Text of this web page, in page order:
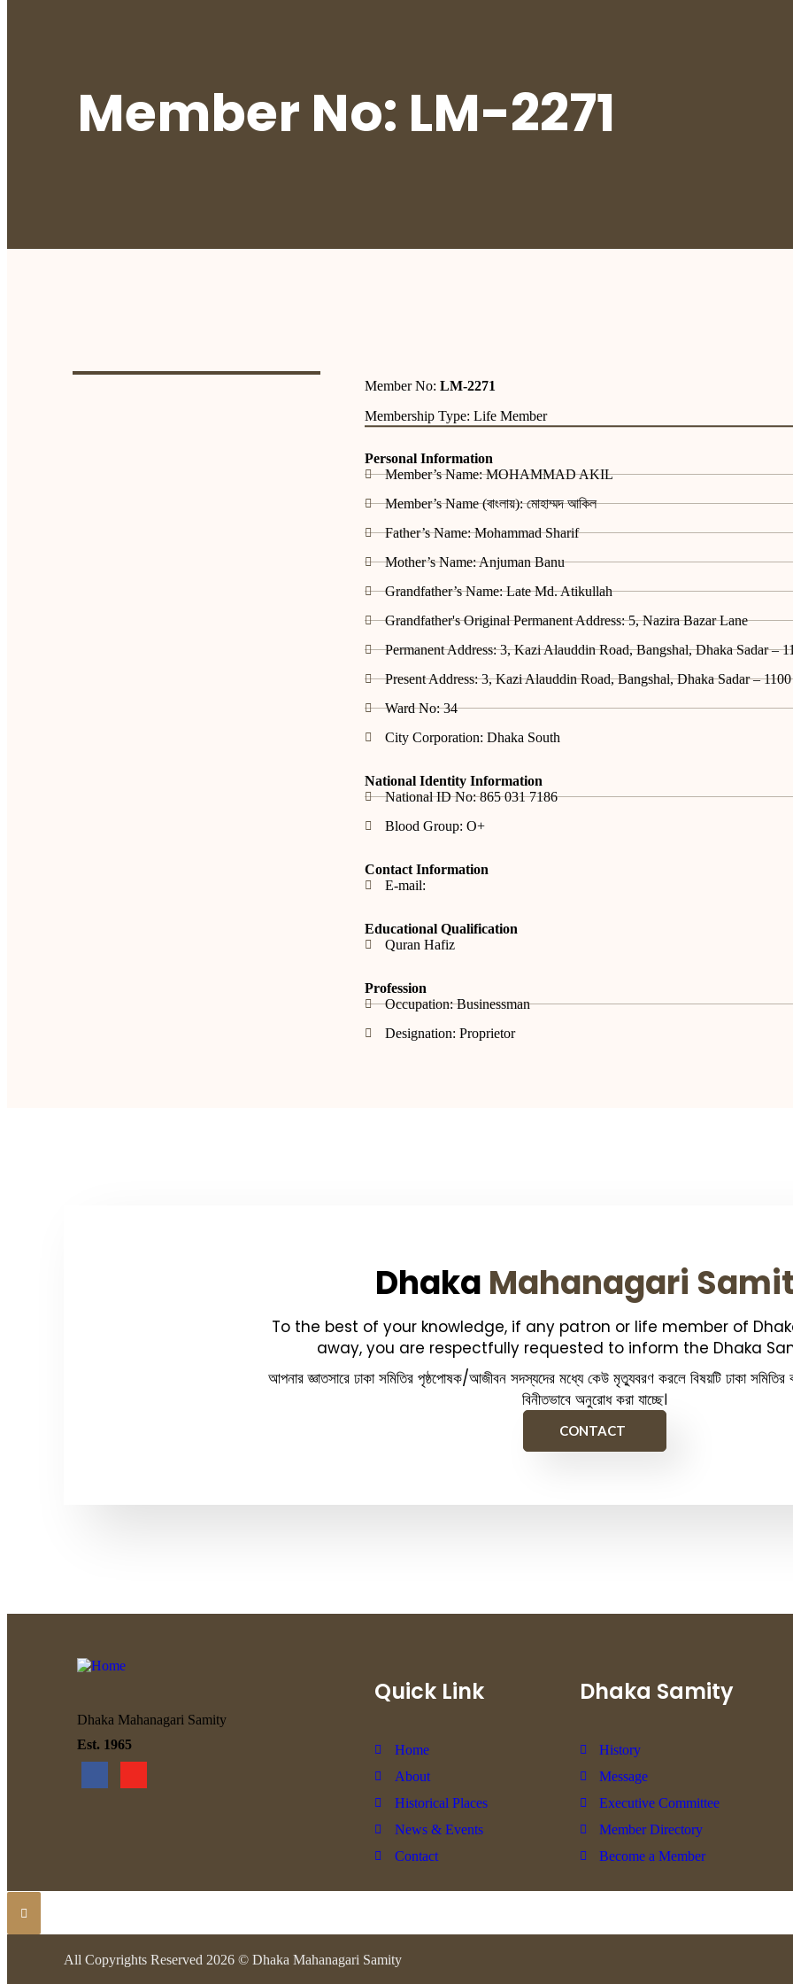
Member No: LM-2271
Member No: LM-2271
Membership Type: Life Member
Personal Information
Member’s Name: MOHAMMAD AKIL
Member’s Name (বাংলায়): মোহাম্মদ আকিল
Father’s Name: Mohammad Sharif
Mother’s Name: Anjuman Banu
Grandfather’s Name: Late Md. Atikullah
Grandfather's Original Permanent Address: 5, Nazira Bazar Lane
Permanent Address: 3, Kazi Alauddin Road, Bangshal, Dhaka Sadar –
Present Address: 3, Kazi Alauddin Road, Bangshal, Dhaka Sadar – 1100
Ward No: 34
City Corporation: Dhaka South
National Identity Information
National ID No: 865 031 7186
Blood Group: O+
Contact Information
E-mail:
Educational Qualification
Quran Hafiz
Profession
Occupation: Businessman
Designation: Proprietor
Dhaka Mahanagari
To the best of your knowledge, if any patron or life member of
away, you are respectfully requested to inform the Dhaka
আপনার জ্ঞাতসারে ঢাকা সমিতির পৃষ্ঠপোষক/আজীবন সদস্যদের মধ্যে কেউ মৃত্যুবরণ করলে বিষয়টি ঢাকা সমিতির
বিনীতভাবে অনুরোধ করা যাচ্ছে।
CONTACT
Dhaka Mahanagari Samity
Est. 1965
Quick Link
Home
About
Historical Places
News & Events
Contact
Dhaka Samity
History
Message
Executive Committee
Member Directory
Become a Member
All Copyrights Reserved 2026 © Dhaka Mahanagari Samity